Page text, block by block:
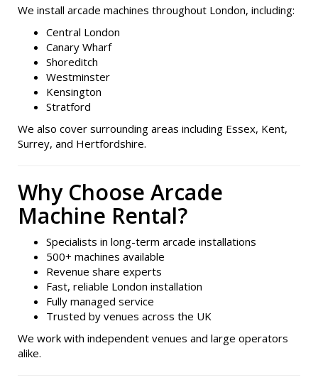
We install arcade machines throughout London, including:
Central London
Canary Wharf
Shoreditch
Westminster
Kensington
Stratford
We also cover surrounding areas including Essex, Kent,
Surrey, and Hertfordshire.
Why Choose Arcade
Machine Rental?
Specialists in long-term arcade installations
500+ machines available
Revenue share experts
Fast, reliable London installation
Fully managed service
Trusted by venues across the UK
We work with independent venues and large operators
alike.